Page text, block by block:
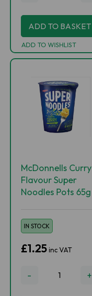
ADD TO BASKET
ADD TO WISHLIST
McDonnells Curry
Flavour Super
Noodles Pots 65g
IN STOCK
£1.25 inc VAT
- +